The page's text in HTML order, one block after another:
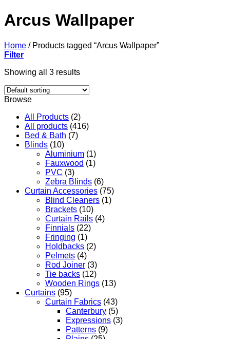
Arcus Wallpaper
Home /Products tagged “Arcus Wallpaper”
Filter
Showing all 3 results
Browse
All Products (2)
All products (416)
Bed & Bath (7)
Blinds (10)
Aluminium (1)
Fauxwood (1)
PVC (3)
Zebra Blinds (6)
Curtain Accessories (75)
Blind Cleaners (1)
Brackets (10)
Curtain Rails (4)
Finnials (22)
Fringing (1)
Holdbacks (2)
Pelmets (4)
Rod Joiner (3)
Tie backs (12)
Wooden Rings (13)
Curtains (95)
Curtain Fabrics (43)
Canterbury (5)
Expressions (3)
Patterns (9)